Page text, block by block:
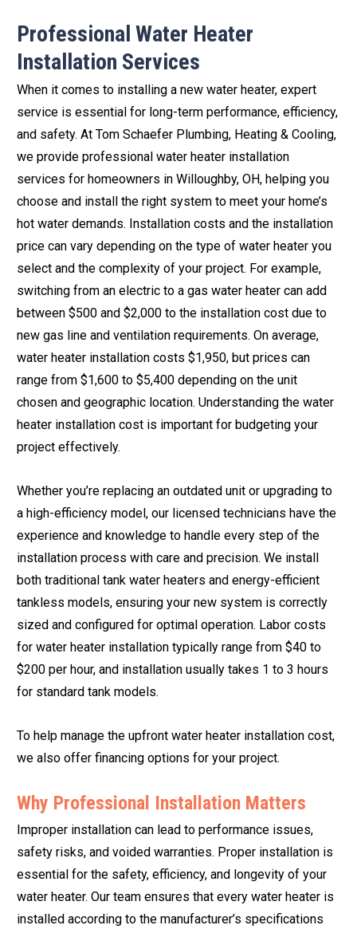
Professional Water Heater
Installation Services
When it comes to installing a new water heater, expert
service is essential for long-term performance, efficiency,
and safety. At Tom Schaefer Plumbing, Heating & Cooling,
we provide professional water heater installation
services for homeowners in Willoughby, OH, helping you
choose and install the right system to meet your home’s
hot water demands. Installation costs and the installation
price can vary depending on the type of water heater you
select and the complexity of your project. For example,
switching from an electric to a gas water heater can add
between $500 and $2,000 to the installation cost due to
new gas line and ventilation requirements. On average,
water heater installation costs $1,950, but prices can
range from $1,600 to $5,400 depending on the unit
chosen and geographic location. Understanding the water
heater installation cost is important for budgeting your
project effectively.
Whether you’re replacing an outdated unit or upgrading to
a high-efficiency model, our licensed technicians have the
experience and knowledge to handle every step of the
installation process with care and precision. We install
both traditional tank water heaters and energy-efficient
tankless models, ensuring your new system is correctly
sized and configured for optimal operation. Labor costs
for water heater installation typically range from $40 to
$200 per hour, and installation usually takes 1 to 3 hours
for standard tank models.
To help manage the upfront water heater installation cost,
we also offer financing options for your project.
Why Professional Installation Matters
Improper installation can lead to performance issues,
safety risks, and voided warranties. Proper installation is
essential for the safety, efficiency, and longevity of your
water heater. Our team ensures that every water heater is
installed according to the manufacturer’s specifications